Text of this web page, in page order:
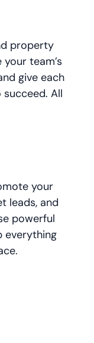
your
leads, and
powerful
everything
property
team’s
give each
All